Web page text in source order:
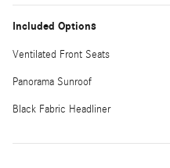
Included Options
Ventilated Front Seats
Panorama Sunroof
Black Fabric Headliner